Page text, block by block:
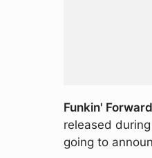
Funkin'
released
going to